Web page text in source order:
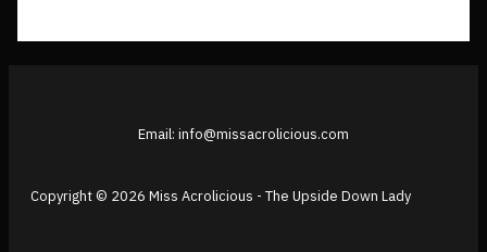
Email: info@missacrolicious.com
Copyright © 2026 Miss Acrolicious - The Upside Down Lady